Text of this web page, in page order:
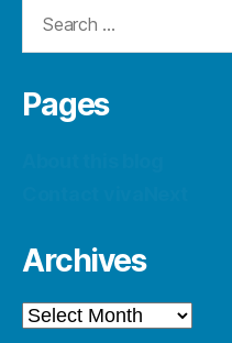
Pages
Archives
Archives